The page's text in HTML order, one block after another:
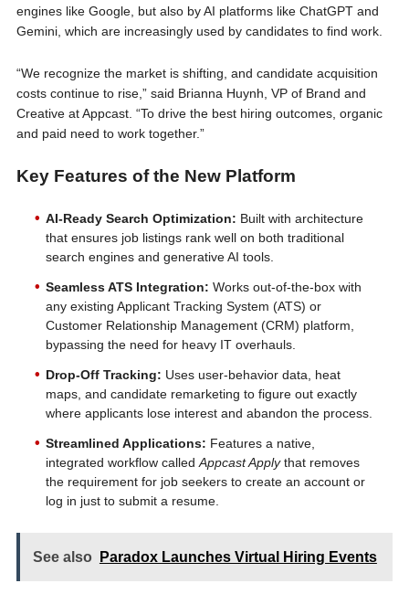
engines like Google, but also by AI platforms like ChatGPT and
Gemini, which are increasingly used by candidates to find work.
“We recognize the market is shifting, and candidate acquisition
costs continue to rise,” said Brianna Huynh, VP of Brand and
Creative at Appcast. “To drive the best hiring outcomes, organic
and paid need to work together.”
Key Features of the New Platform
AI-Ready Search Optimization: Built with architecture
that ensures job listings rank well on both traditional
search engines and generative AI tools.
Seamless ATS Integration: Works out-of-the-box with
any existing Applicant Tracking System (ATS) or
Customer Relationship Management (CRM) platform,
bypassing the need for heavy IT overhauls.
Drop-Off Tracking: Uses user-behavior data, heat
maps, and candidate remarketing to figure out exactly
where applicants lose interest and abandon the process.
Streamlined Applications: Features a native,
integrated workflow calledAppcast Applythat removes
the requirement for job seekers to create an account or
log in just to submit a resume.
See also Paradox Launches Virtual Hiring Events